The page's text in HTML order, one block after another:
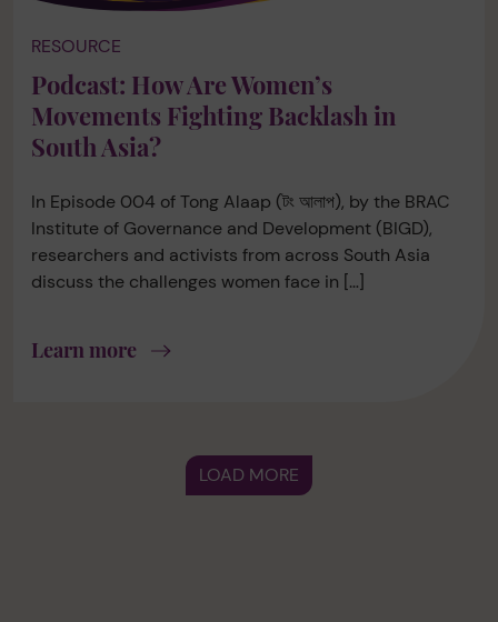
RESOURCE
Podcast: How Are Women’s
Movements Fighting Backlash in
South Asia?
In Episode 004 of Tong Alaap (টং আলাপ), by the BRAC
Institute of Governance and Development (BIGD),
researchers and activists from across South Asia
discuss the challenges women face in […]
Learn more
LOAD MORE